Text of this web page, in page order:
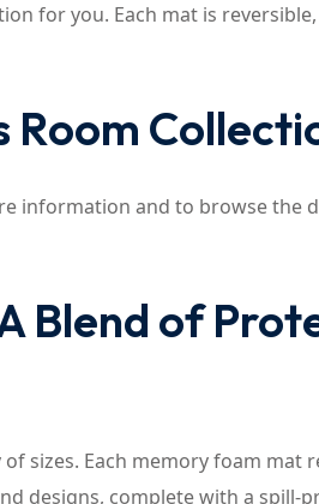
for you. Each mat is
Room
information and to browse the
Blend of
sizes. Each memory foam mat
designs, complete with a spill-